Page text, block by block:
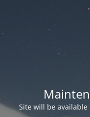
Site will be available